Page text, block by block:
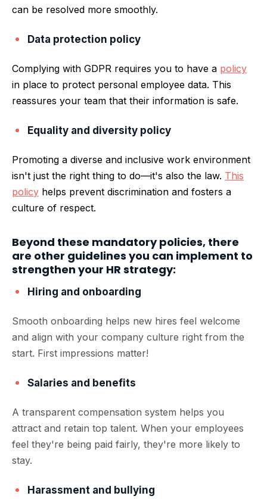
can be resolved more smoothly.
Data protection policy
Complying with GDPR requires you to have a policy
in place to protect personal employee data. This
reassures your team that their information is safe.
Equality and diversity policy
Promoting a diverse and inclusive work environment
isn't just the right thing to do—it's also the law. This
policy helps prevent discrimination and fosters a
culture of respect.
Beyond these mandatory policies, there
are other guidelines you can implement to
strengthen your HR strategy:
Hiring and onboarding
Smooth onboarding helps new hires feel welcome
and align with your company culture right from the
start. First impressions matter!
Salaries and benefits
A transparent compensation system helps you
attract and retain top talent. When your employees
feel they're being paid fairly, they're more likely to
stay.
Harassment and bullying